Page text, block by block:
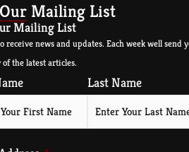
Mailing List
Mailing List
receive news and updates. Each week well send
the latest articles.
Last Name